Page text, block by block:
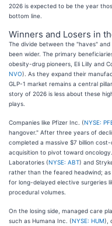
2026 is expected to be the year
bottom line.
Winners and Losers in
The divide between the "haves"
been wider. The primary
obesity-drug pioneers, Eli Lilly and
NVO). As they expand their
GLP-1 market remains a central
story of 2026 is less about these
plays.
Companies like Pfizer Inc. (NYSE:
hangover." After three years of
completed a massive $7 billion
acquisition to pivot toward
Laboratories (NYSE: ABT) and
rather than the feared headwind;
for long-delayed elective surgeries
procedural volumes.
On the losing side, managed care
such as Humana Inc. (NYSE: HUM),